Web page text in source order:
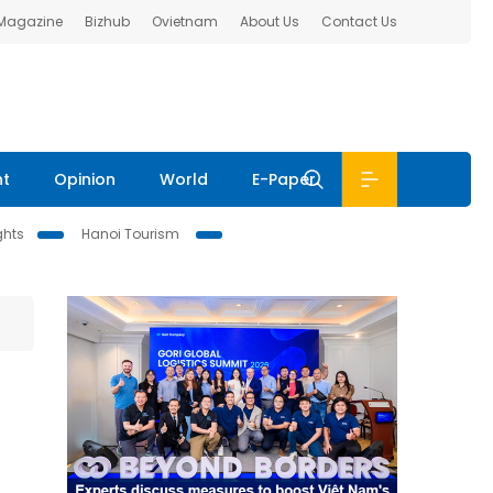
Bizhub Ovietnam About Us Contact Us
Opinion World E-Paper
Hanoi Tourism